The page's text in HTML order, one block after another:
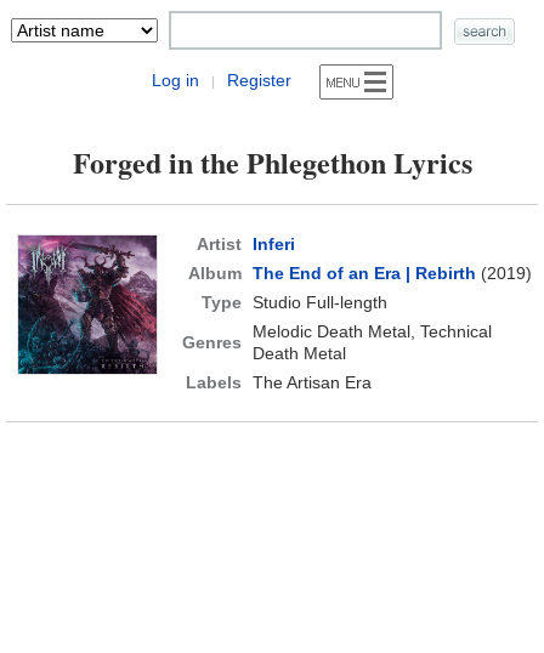
Log in | Register
Forged in the Phlegethon Lyrics
Artist
Inferi
Album The End of an Era | Rebirth (2019)
Type Studio Full-length
Genres
Melodic Death Metal, Technical
Death Metal
Labels
The Artisan Era